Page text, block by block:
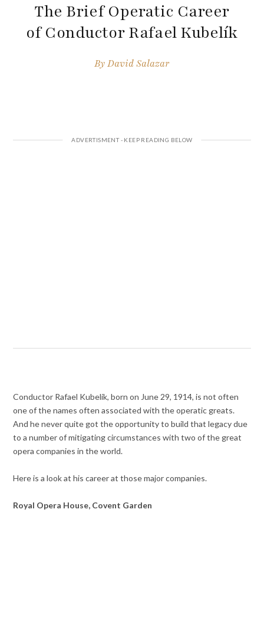
The Brief Operatic Career
of Conductor Rafael Kubelík
ByDavid Salazar
Conductor Rafael Kubelík, born on June 29, 1914, is not often
one of the names often associated with the operatic greats.
And he never quite got the opportunity to build that legacy due
to a number of mitigating circumstances with two of the great
opera companies in the world.
Here is a look at his career at those major companies.
Royal Opera House, Covent Garden